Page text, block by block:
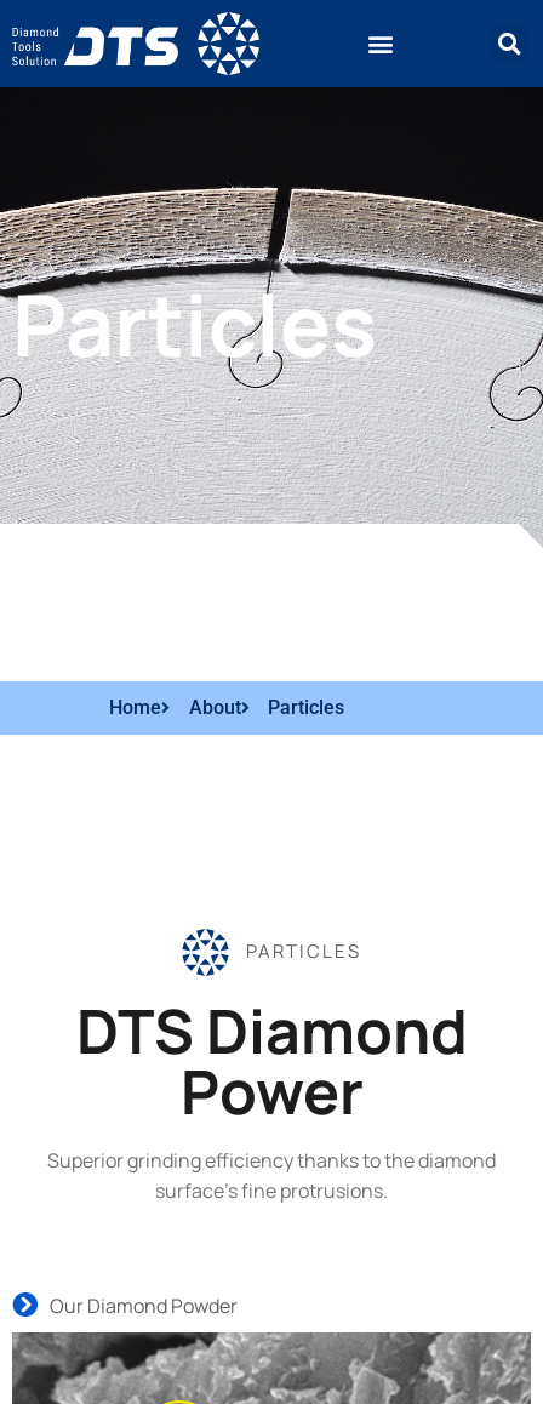
Particles
Home About Particles
PARTICLES
DTS Diamond
Power
Superior grinding efficiency thanks to the diamond
surface’s fine protrusions.
Our Diamond Powder